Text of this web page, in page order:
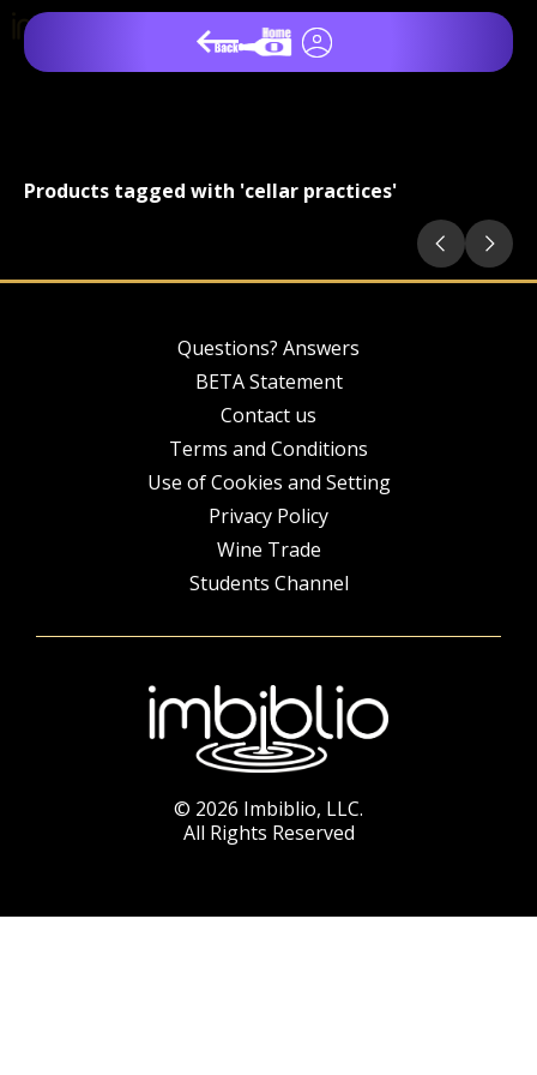
Products tagged with 'cellar practices'
Questions? Answers
BETA Statement
Contact us
Terms and Conditions
Use of Cookies and Setting
Privacy Policy
Wine Trade
Students Channel
© 2026 Imbiblio, LLC.
All Rights Reserved